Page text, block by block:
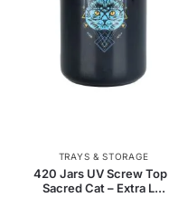
TRAYS & STORAGE
420 Jars UV Screw Top |
Sacred Cat – Extra L...